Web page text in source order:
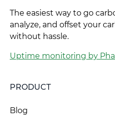
The easiest way to go
analyze, and offset your
without hassle.
Uptime monitoring by
PRODUCT
Blog